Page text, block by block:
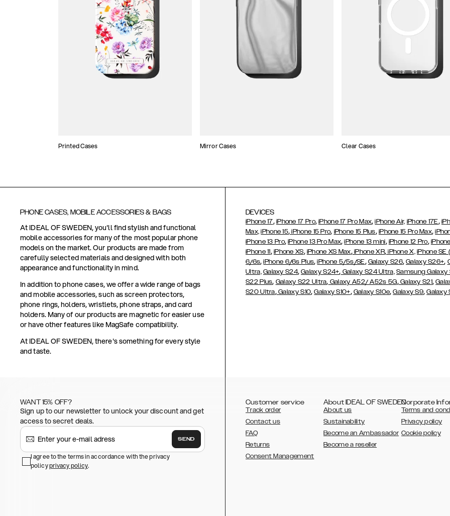
Printed Cases Mirror Cases Clear Cases
PHONE CASES, MOBILE ACCESSORIES & BAGS
At IDEAL OF SWEDEN, you'll find stylish and functional
mobile accessories for many of the most popular phone
models on the market. Our products are made from
carefully selected materials and designed with both
appearance and functionality in mind.
In addition to phone cases, we offer a wide range of bags
and mobile accessories, such as screen protectors,
phone rings, holders, wristlets, phone straps, and card
holders. Many of our products are magnetic for easier use
or have other features like MagSafe compatibility.
At IDEAL OF SWEDEN, there's something for every style
and taste.
DEVICES
iPhone 17, iPhone 17 Pro,iPhone 17 Pro Max,iPhone Air, iPhone 17E,
Max, iPhone 15, iPhone 15 Pro, iPhone 15 Plus, iPhone 15 Pro Max,
iPhone 13 Pro,iPhone 13 Pro Max,iPhone 13 mini, iPhone 12 Pro,
iPhone 11, iPhone XS, iPhone XS Max,iPhone XR,iPhone X, iPhone
6/6s,iPhone 6/6s Plus,iPhone 5/5s/SE, Galaxy S26,Galaxy S26+,
Ultra, Galaxy S24,Galaxy S24+, Galaxy S24 Ultra, Samsung Galaxy
S22 Plus, Galaxy S22 Ultra, Galaxy A52/ A52s 5G,Galaxy S21,
S20 Ultra,Galaxy S10,Galaxy S10+, Galaxy S10e,Galaxy S9,Galaxy
WANT 15% OFF?
Sign up to our newsletter to unlock your discount and get
access to secret deals.
SEND
I agree to the terms in accordance with the privacy
policyprivacy policy.
Customer service
Track order
Contact us
FAQ
Returns
Consent Management
About IDEAL OF SWEDEN
About us
Sustainability
Become an Ambassador
Become a reseller
Corporate
Terms and
Privacy policy
Cookie policy